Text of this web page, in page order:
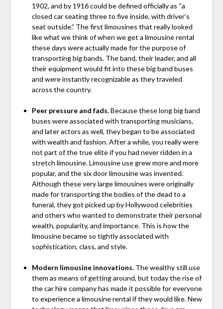
1902, and by 1916 could be defined officially as “a
closed car seating three to five inside, with driver’s
seat outside.” The first limousines that really looked
like what we think of when we get a limousine rental
these days were actually made for the purpose of
transporting big bands. The band, their leader, and all
their equipment would fit into these big band buses
and were instantly recognizable as they traveled
across the country.
Peer pressure and fads.Because these long big band
buses were associated with transporting musicians,
and later actors as well, they began to be associated
with wealth and fashion. After a while, you really were
not part of the true elite if you had never ridden in a
stretch limousine. Limousine use grew more and more
popular, and the six door limousine was invented.
Although these very large limousines were originally
made for transporting the bodies of the dead to a
funeral, they got picked up by Hollywood celebrities
and others who wanted to demonstrate their personal
wealth, popularity, and importance. This is how the
limousine became so tightly associated with
sophistication, class, and style.
Modern limousine innovations. The wealthy still use
them as means of getting around, but today the rise of
the car hire company has made it possible for everyone
to experience a limousine rental if they would like. New